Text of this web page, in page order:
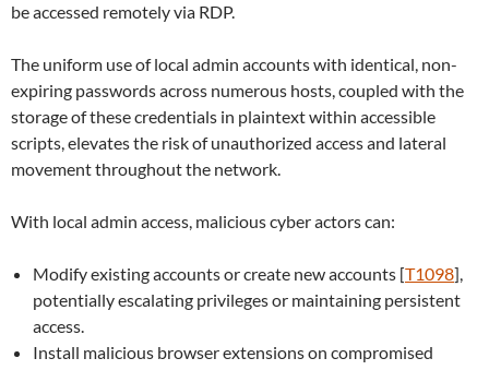
be accessed remotely via RDP.
The uniform use of local admin accounts with identical, non-
expiring passwords across numerous hosts, coupled with the
storage of these credentials in plaintext within accessible
scripts, elevates the risk of unauthorized access and lateral
movement throughout the network.
With local admin access, malicious cyber actors can:
Modify existing accounts or create new accounts [T1098],
potentially escalating privileges or maintaining persistent
access.
Install malicious browser extensions on compromised